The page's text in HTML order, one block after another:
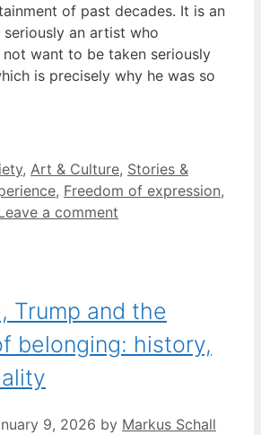
of past decades. It is an
an artist who
want to be taken seriously
is precisely why he was so
, Art & Culture, Stories &
, Freedom of expression,
a comment
Trump and the
belonging: history,
9, 2026 by Markus Schall